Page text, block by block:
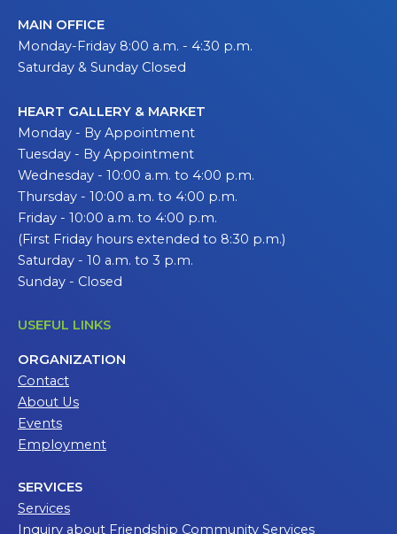
MAIN OFFICE
Monday-Friday 8:00 a.m. - 4:30 p.m.
Saturday & Sunday Closed
HEART GALLERY & MARKET
Monday - By Appointment
Tuesday - By Appointment
Wednesday - 10:00 a.m. to 4:00 p.m.
Thursday - 10:00 a.m. to 4:00 p.m.
Friday - 10:00 a.m. to 4:00 p.m.
(First Friday hours extended to 8:30 p.m.)
Saturday - 10 a.m. to 3 p.m.
Sunday - Closed
USEFUL LINKS
ORGANIZATION
Contact
About Us
Events
Employment
SERVICES
Services
Inquiry about Friendship Community Services